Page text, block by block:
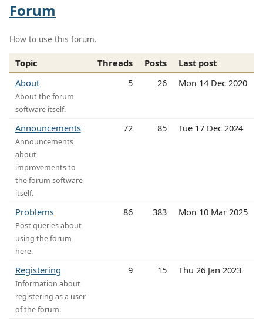
Forum
How to use this forum.
Topic Threads Posts
Last post
About
About the forum
software itself.
5 26 Mon 14 Dec 2020
Announcements
Announcements
about
improvements to
the forum software
itself.
72 85 Tue 17 Dec 2024
Problems
Post queries about
using the forum
here.
86 383 Mon 10 Mar 2025
Registering
Information about
registering as a user
of the forum.
9 15 Thu 26 Jan 2023